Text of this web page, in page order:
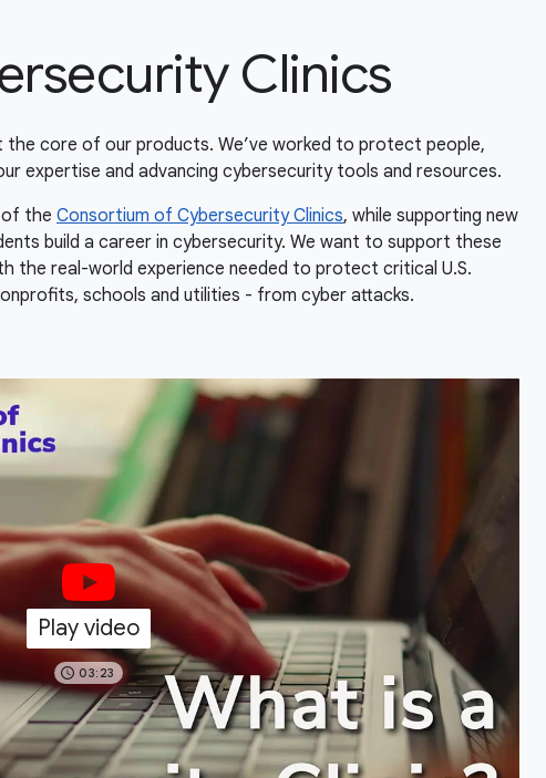
Clinics
the core of our products. We’ve worked to protect people,
expertise and advancing cybersecurity tools and resources.
of the Consortium of Cybersecurity Clinics, while supporting new
build a career in cybersecurity. We want to support these
the real-world experience needed to protect critical U.S.
schools and utilities - from cyber attacks.
Play video
03:23